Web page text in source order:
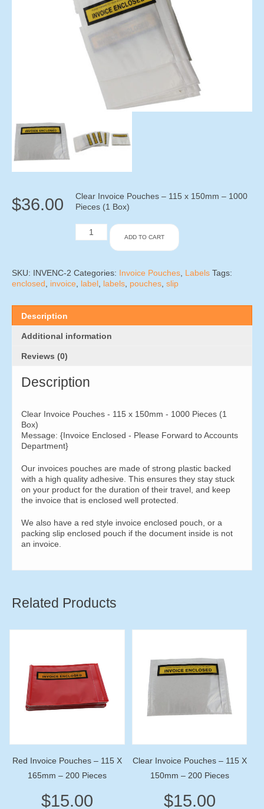
$36.00
Clear Invoice Pouches – 115 x 150mm – 1000
Pieces (1 Box)
Clear
Invoice
115
x
Pieces
quantity
ADD TO CART
SKU: INVENC-2 Categories: Invoice Pouches Labels Tags:
enclosed
invoice label labels pouches slip
Description
Additional information
Reviews (0)
Description
Clear Invoice Pouches - 115 x 150mm - 1000 Pieces (1
Box)
Message: {Invoice Enclosed - Please Forward to Accounts
Department}
Our invoices pouches are made of strong plastic backed
with a high quality adhesive. This ensures they stay stuck
on your product for the duration of their travel, and keep
the invoice that is enclosed well protected.
We also have a red style invoice enclosed pouch, or a
packing slip enclosed pouch if the document inside is not
an invoice.
Related Products
Red Invoice Pouches – 115 X
165mm – 200 Pieces
$15.00
Clear Invoice Pouches – 115 X
150mm – 200 Pieces
$15.00